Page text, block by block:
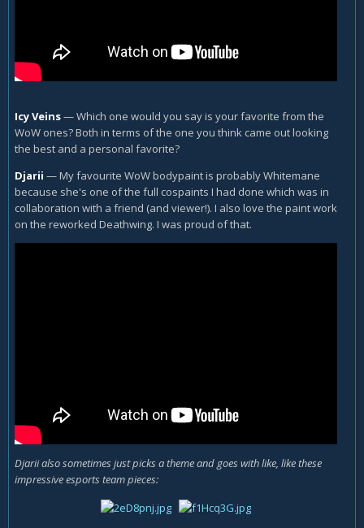
Icy Veins—Which one would you say is your favorite from the
WoW ones? Both in terms of the one you think came out looking
the best and a personal favorite?
Djarii —My favourite WoW bodypaint is probably Whitemane
because she's one of the full cospaints I had done which was in
collaboration with a friend (and viewer!). I also love the paint work
on the reworked Deathwing. I was proud of that.
Djarii also sometimes just picks a theme and goes with like, like these
impressive esports team pieces: